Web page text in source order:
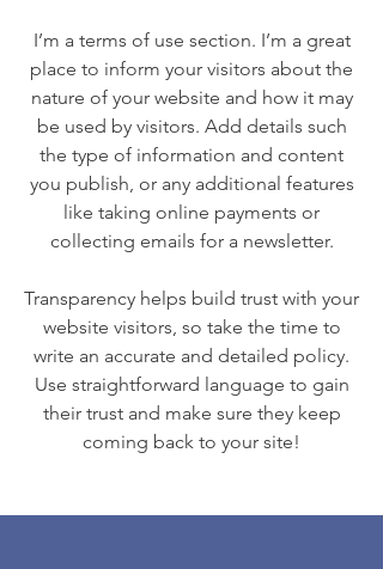
I’m a terms of use section. I’m a great
place to inform your visitors about the
nature of your website and how it may
be used by visitors. Add details such
the type of information and content
you publish, or any additional features
like taking online payments or
collecting emails for a newsletter.
Transparency helps build trust with your
website visitors, so take the time to
write an accurate and detailed policy.
Use straightforward language to gain
their trust and make sure they keep
coming back to your site!